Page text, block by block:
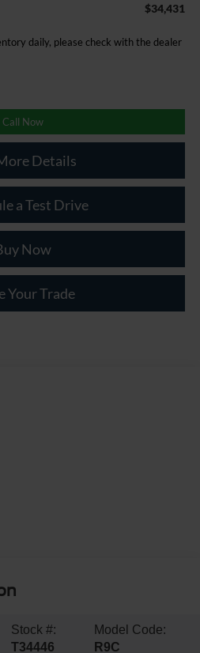
$34,431
daily, please check with the dealer
Call Now
Details
a Test Drive
Now
Your Trade
Stock #:
T34446
Model Code:
R9C